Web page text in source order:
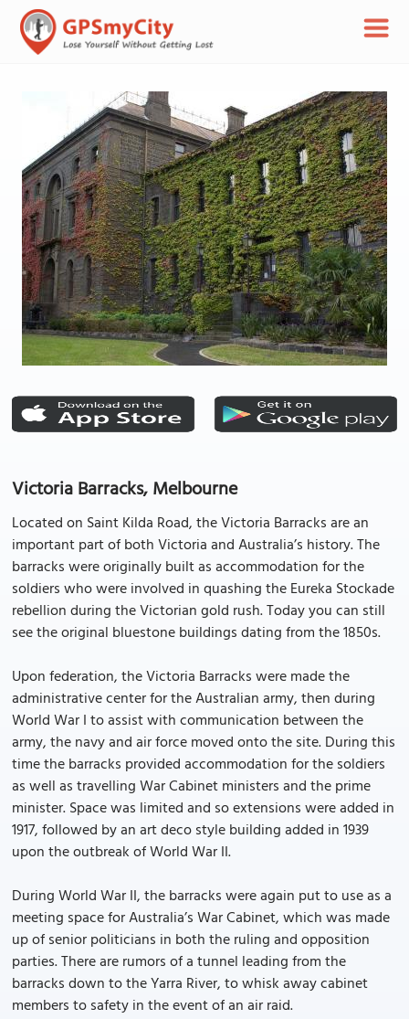
Victoria Barracks, Melbourne
Located on Saint Kilda Road, the Victoria Barracks are an
important part of both Victoria and Australia’s history. The
barracks were originally built as accommodation for the
soldiers who were involved in quashing the Eureka Stockade
rebellion during the Victorian gold rush. Today you can still
see the original bluestone buildings dating from the 1850s.
Upon federation, the Victoria Barracks were made the
administrative center for the Australian army, then during
World War I to assist with communication between the
army, the navy and air force moved onto the site. During this
time the barracks provided accommodation for the soldiers
as well as travelling War Cabinet ministers and the prime
minister. Space was limited and so extensions were added in
1917, followed by an art deco style building added in 1939
upon the outbreak of World War II.
During World War II, the barracks were again put to use as a
meeting space for Australia’s War Cabinet, which was made
up of senior politicians in both the ruling and opposition
parties. There are rumors of a tunnel leading from the
barracks down to the Yarra River, to whisk away cabinet
members to safety in the event of an air raid.